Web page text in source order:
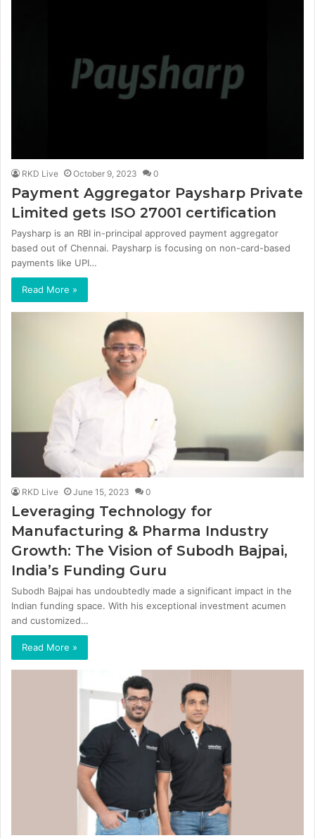
RKD Live October 9, 2023 0
Payment Aggregator Paysharp Private
Limited gets ISO 27001 certification
Paysharp is an RBI in-principal approved payment aggregator
based out of Chennai. Paysharp is focusing on non-card-based
payments like UPI…
Read More »
RKD Live June 15, 2023 0
Leveraging Technology for
Manufacturing & Pharma Industry
Growth: The Vision of Subodh Bajpai,
India’s Funding Guru
Subodh Bajpai has undoubtedly made a significant impact in the
Indian funding space. With his exceptional investment acumen
and customized…
Read More »